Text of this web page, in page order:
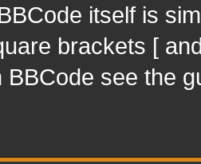
itself is
brackets [
BBCode see the